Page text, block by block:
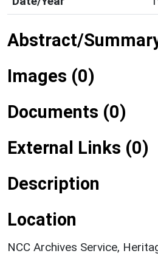
Abstract/
Images (0)
Documents (0)
External Links (0)
Description
Location
NCC Archives Service,